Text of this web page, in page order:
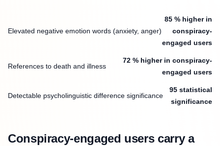
Elevated negative emotion words (anxiety, anger)
85 % higher in
conspiracy-
engaged users
References to death and illness
72 % higher in conspiracy-
engaged users
Detectable psycholinguistic difference significance
95 statistical
significance
Conspiracy-engaged users carry a